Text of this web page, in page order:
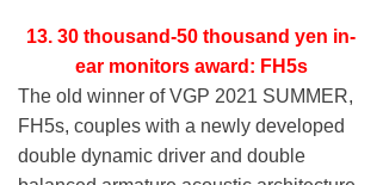
13. 30 thousand-50 thousand yen in-
ear monitors award: FH5s
The old winner of VGP 2021 SUMMER,
FH5s, couples with a newly developed
double dynamic driver and double